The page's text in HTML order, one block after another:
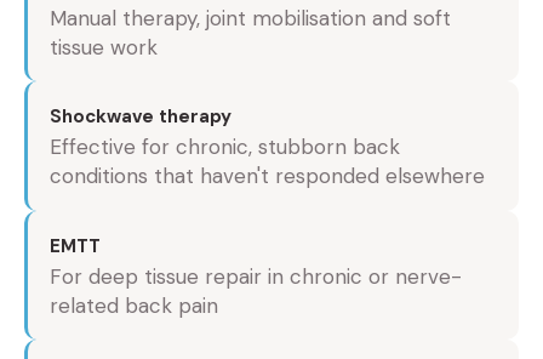
Manual therapy, joint mobilisation and soft
tissue work
Shockwave therapy
Effective for chronic, stubborn back
conditions that haven't responded elsewhere
EMTT
For deep tissue repair in chronic or nerve-
related back pain